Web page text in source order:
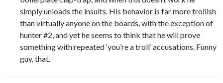
simply unloads the insults. His behavior is far more trollish
than virtually anyone on the boards, with the exception of
hunter #2, and yet he seems to think that he will prove
something with repeated ‘you’re a troll’ accusations. Funny
guy, that.